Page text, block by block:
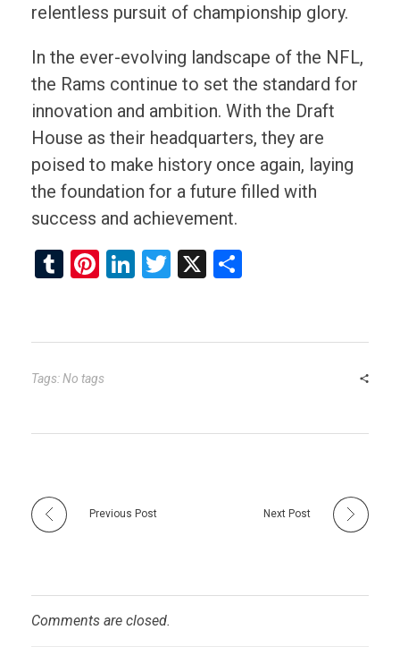
relentless pursuit of championship glory.
In the ever-evolving landscape of the NFL,
the Rams continue to set the standard for
innovation and ambition. With the Draft
House as their headquarters, they are
poised to make history once again, laying
the foundation for a future filled with
success and achievement.
T
bl
r
Pi
es
t
Li
dI
T
er
X
e
Tags: No tags
Previous Post Next Post
Comments are closed.